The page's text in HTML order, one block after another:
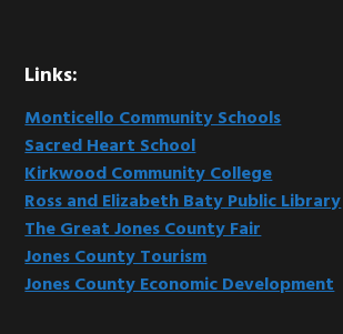
Links:
Monticello Community Schools
Sacred Heart School
Kirkwood Community College
Ross and Elizabeth Baty Public Library
The Great Jones County Fair
Jones County Tourism
Jones County Economic Development